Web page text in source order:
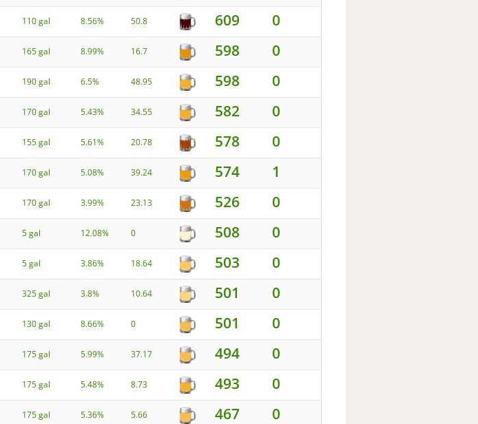
110 gal 8.56% 50.8 609 0
165 gal 8.99% 16.7 598 0
190 gal 6.5% 48.95 598 0
170 gal 5.43% 34.55 582 0
155 gal 5.61% 20.78 578 0
170 gal 5.08% 39.24 574 1
170 gal 3.99% 23.13 526 0
5 gal 12.08% 0 508 0
5 gal 3.86% 18.64 503 0
325 gal 3.8% 10.64 501 0
130 gal 8.66% 0 501 0
175 gal 5.99% 37.17 494 0
175 gal 5.48% 8.73 493 0
175 gal 5.36% 5.66 467 0